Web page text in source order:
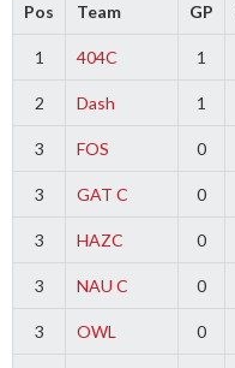
Pos Team GP
1 404C 1
2 Dash 1
3 FOS 0
3 GAT C 0
3 HAZC 0
3 NAU C 0
3 OWL 0